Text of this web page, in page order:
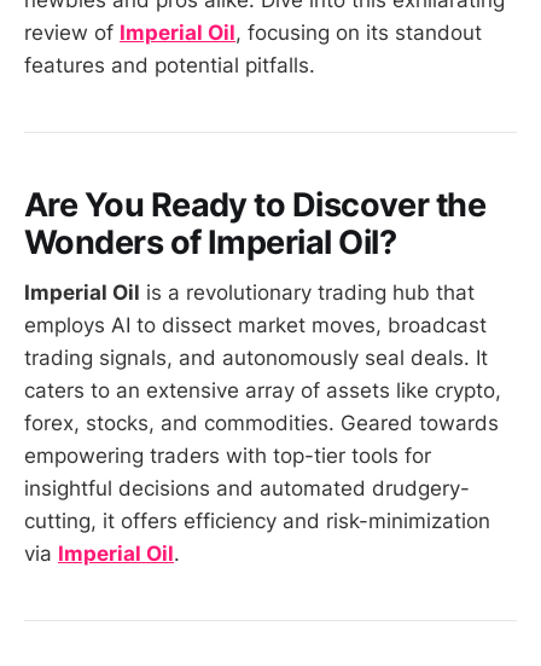
review of Imperial Oil, focusing on its standout
features and potential pitfalls.
Are You Ready to Discover the
Wonders ofImperial Oil?
Imperial Oil is a revolutionary trading hub that
employs AI to dissect market moves, broadcast
trading signals, and autonomously seal deals. It
caters to an extensive array of assets like crypto,
forex, stocks, and commodities. Geared towards
empowering traders with top-tier tools for
insightful decisions and automated drudgery-
cutting, it offers efficiency and risk-minimization
via Imperial Oil.